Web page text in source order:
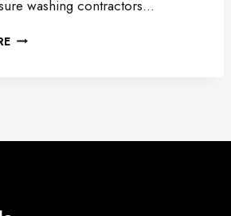
washing contractors…
BRICK